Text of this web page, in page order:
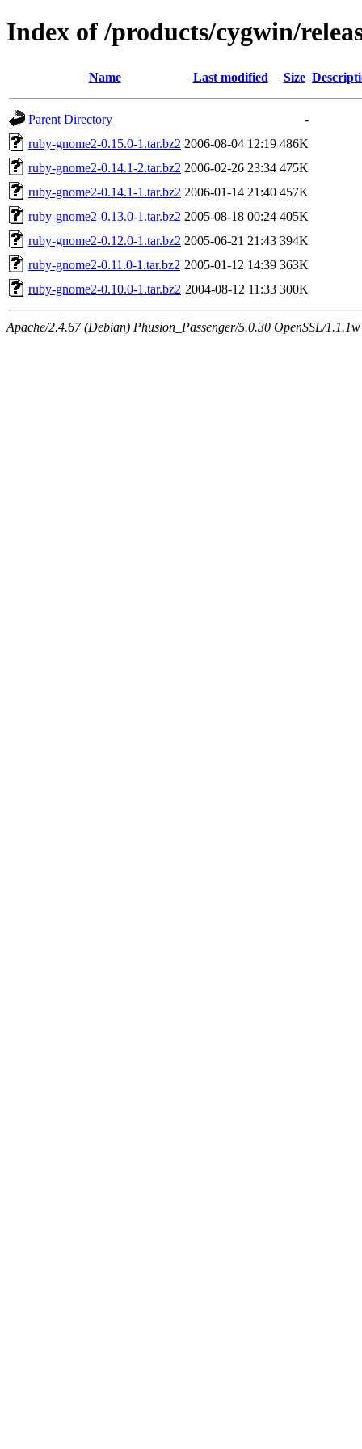
Index of /products/cygwin/
Name Last modified Size
Parent Directory
-
ruby-gnome2-0.15.0-1.tar.bz2 2006-08-04 12:19 486K
ruby-gnome2-0.14.1-2.tar.bz2 2006-02-26 23:34 475K
ruby-gnome2-0.14.1-1.tar.bz2 2006-01-14 21:40 457K
ruby-gnome2-0.13.0-1.tar.bz2 2005-08-18 00:24 405K
ruby-gnome2-0.12.0-1.tar.bz2 2005-06-21 21:43 394K
ruby-gnome2-0.11.0-1.tar.bz2 2005-01-12 14:39 363K
ruby-gnome2-0.10.0-1.tar.bz2 2004-08-12 11:33 300K
Apache/2.4.67 (Debian) Phusion_Passenger/5.0.30 OpenSSL/